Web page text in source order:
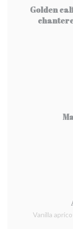
Golden
Vanilla